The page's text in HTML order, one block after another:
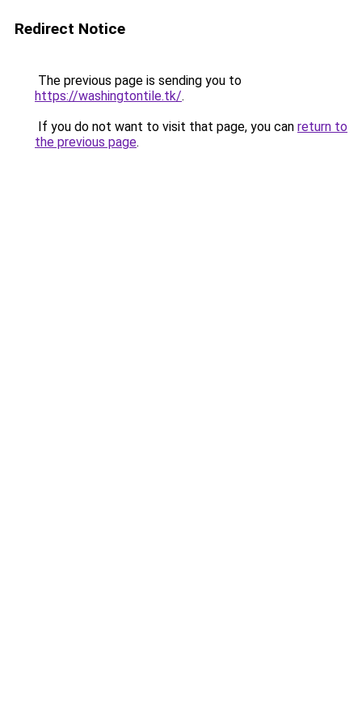
Redirect Notice
The previous page is sending you to
https://washingtontile.tk/.
If you do not want to visit that page, you can return to
the previous page.